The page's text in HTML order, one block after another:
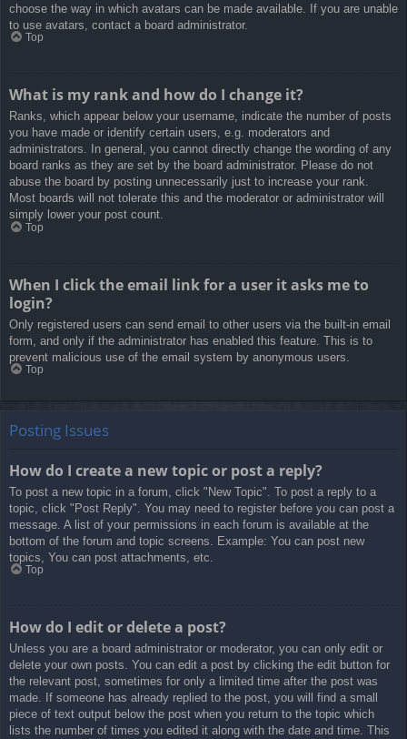
choose the way in which avatars can be made available. If you are unable
to use avatars, contact a board administrator.
Top
What is my rank and how do I change it?
Ranks, which appear below your username, indicate the number of posts
you have made or identify certain users, e.g. moderators and
administrators. In general, you cannot directly change the wording of any
board ranks as they are set by the board administrator. Please do not
abuse the board by posting unnecessarily just to increase your rank.
Most boards will not tolerate this and the moderator or administrator will
simply lower your post count.
Top
When I click the email link for a user it asks me to
login?
Only registered users can send email to other users via the built-in email
form, and only if the administrator has enabled this feature. This is to
prevent malicious use of the email system by anonymous users.
Top
Posting Issues
How do I create a new topic or post a reply?
To post a new topic in a forum, click "New Topic". To post a reply to a
topic, click "Post Reply". You may need to register before you can post a
message. A list of your permissions in each forum is available at the
bottom of the forum and topic screens. Example: You can post new
topics, You can post attachments, etc.
Top
How do I edit or delete a post?
Unless you are a board administrator or moderator, you can only edit or
delete your own posts. You can edit a post by clicking the edit button for
the relevant post, sometimes for only a limited time after the post was
made. If someone has already replied to the post, you will find a small
piece of text output below the post when you return to the topic which
lists the number of times you edited it along with the date and time. This